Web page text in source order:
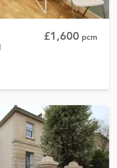
£1,600 pcm